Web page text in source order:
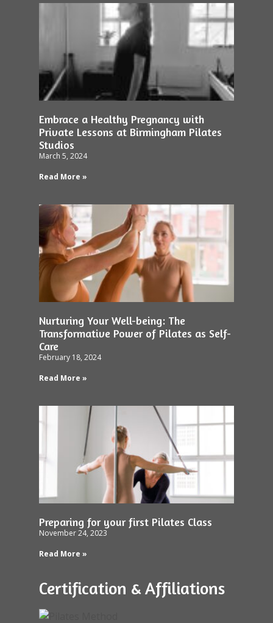
Embrace a Healthy Pregnancy with
Private Lessons at Birmingham Pilates
Studios
March 5, 2024
Read More »
Nurturing Your Well-being: The
Transformative Power of Pilates as Self-
Care
February 18, 2024
Read More »
Preparing for your first Pilates Class
November 24, 2023
Read More »
Certification & Affiliations